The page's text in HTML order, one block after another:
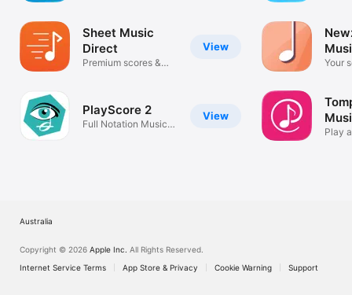
View
Sheet Music
Direct
Premium scores &
View
PlayScore 2
Full Notation Music
Your
Play
Australia
Copyright © 2026 Apple Inc. All Rights Reserved.
Internet Service Terms
App Store & Privacy Cookie Warning Support